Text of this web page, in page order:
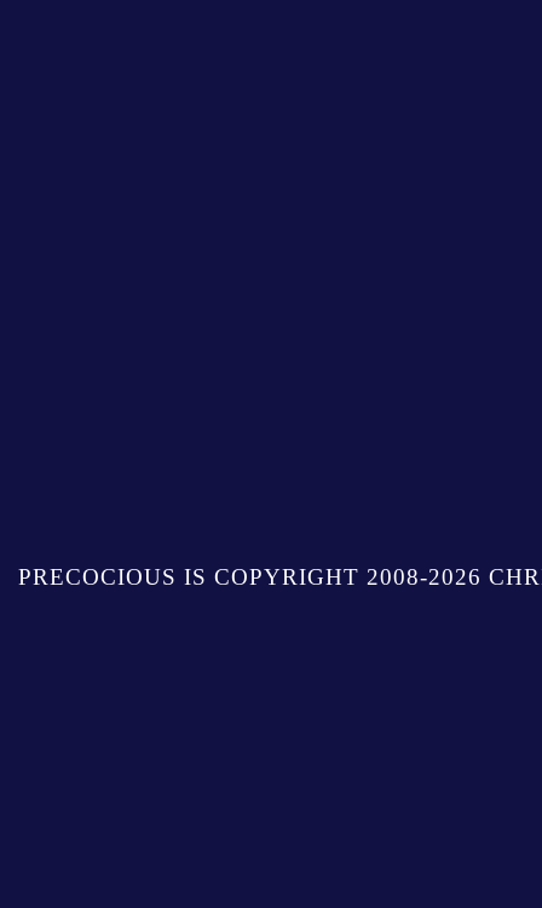
PRECOCIOUS IS COPYRIGHT 2008-2026